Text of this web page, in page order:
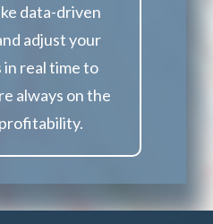
data-driven
adjust your
real time to
always on the